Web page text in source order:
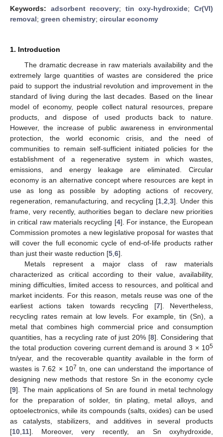
Keywords: adsorbent recovery; tin oxy-hydroxide;Cr(VI)
removal; green chemistry; circular economy
1. Introduction
The dramatic decrease in raw materials availability and the
extremely large quantities of wastes are considered the price
paid to support the industrial revolution and improvement in the
standard of living during the last decades. Based on the linear
model of economy, people collect natural resources, prepare
products, and dispose of used products back to nature.
However, the increase of public awareness in environmental
protection, the world economic crisis, and the need of
communities to remain self-sufficient initiated policies for the
establishment of a regenerative system in which wastes,
emissions, and energy leakage are eliminated. Circular
economy is an alternative concept where resources are kept in
use as long as possible by adopting actions of recovery,
regeneration, remanufacturing, and recycling [1 2 3]. Under this
frame, very recently, authorities began to declare new priorities
in critical raw materials recycling [4]. For instance, the European
Commission promotes a new legislative proposal for wastes that
will cover the full economic cycle of end-of-life products rather
than just their waste reduction [5 6].
Metals represent a major class of raw materials
characterized as critical according to their value, availability,
mining difficulties, limited access to resources, and political and
market incidents. For this reason, metals reuse was one of the
earliest actions taken towards recycling [7]. Nevertheless,
recycling rates remain at low levels. For example, tin (Sn), a
metal that combines high commercial price and consumption
quantities, has a recycling rate of just 20% [8]. Considering that
the total production covering current demand is around 3 × 105
tn/year, and the recoverable quantity available in the form of
wastes is 7.62 × 107 tn, one can understand the importance of
designing new methods that restore Sn in the economy cycle
[9]. The main applications of Sn are found in metal technology
for the preparation of solder, tin plating, metal alloys, and
optoelectronics, while its compounds (salts, oxides) can be used
as catalysts, stabilizers, and additives in several products
[10 11]. Moreover, very recently, an Sn oxyhydroxide,